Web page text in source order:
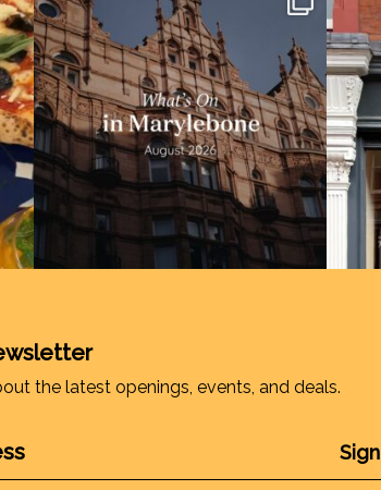
the latest openings, events, and deals.